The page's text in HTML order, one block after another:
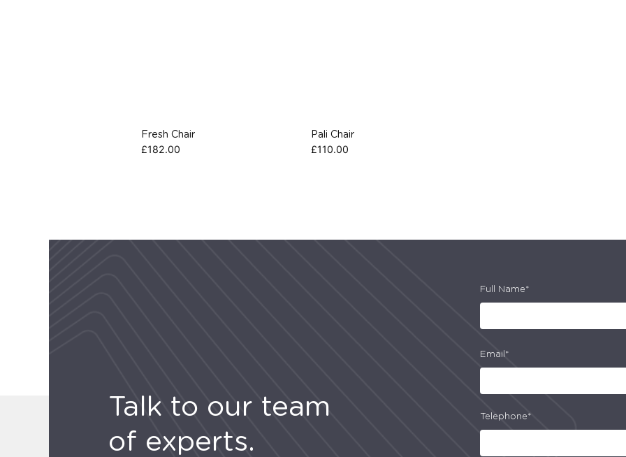
Fresh Chair
£182.00
Pali Chair
£110.00
Talk to our team
of experts.
Full Name*
Email*
Telephone*